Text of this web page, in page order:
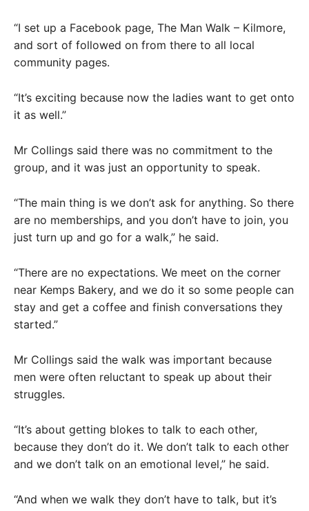
“I set up a Facebook page, The Man Walk – Kilmore,
and sort of followed on from there to all local
community pages.
“It’s exciting because now the ladies want to get onto
it as well.”
Mr Collings said there was no commitment to the
group, and it was just an opportunity to speak.
“The main thing is we don’t ask for anything. So there
are no memberships, and you don’t have to join, you
just turn up and go for a walk,” he said.
“There are no expectations. We meet on the corner
near Kemps Bakery, and we do it so some people can
stay and get a coffee and finish conversations they
started.”
Mr Collings said the walk was important because
men were often reluctant to speak up about their
struggles.
“It’s about getting blokes to talk to each other,
because they don’t do it. We don’t talk to each other
and we don’t talk on an emotional level,” he said.
“And when we walk they don’t have to talk, but it’s